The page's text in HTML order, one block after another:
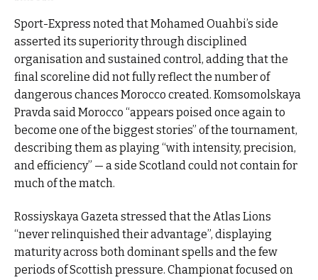
Sport-Express noted that Mohamed Ouahbi’s side
asserted its superiority through disciplined
organisation and sustained control, adding that the
final scoreline did not fully reflect the number of
dangerous chances Morocco created. Komsomolskaya
Pravda said Morocco “appears poised once again to
become one of the biggest stories” of the tournament,
describing them as playing “with intensity, precision,
and efficiency” — a side Scotland could not contain for
much of the match.
Rossiyskaya Gazeta stressed that the Atlas Lions
“never relinquished their advantage”, displaying
maturity across both dominant spells and the few
periods of Scottish pressure. Championat focused on